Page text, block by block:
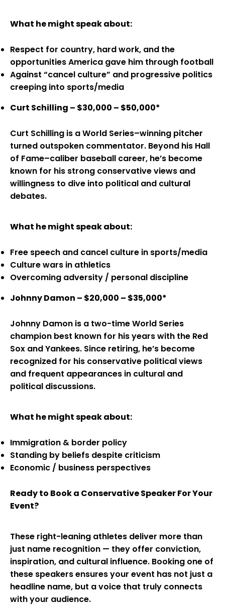
What he might speak about:
Respect for country, hard work, and the
opportunities America gave him through football
Against “cancel culture” and progressive politics
creeping into sports/media
Curt Schilling – $30,000 – $50,000*
Curt Schilling is a World Series–winning pitcher
turned outspoken commentator. Beyond his Hall
of Fame–caliber baseball career, he’s become
known for his strong conservative views and
willingness to dive into political and cultural
debates.
What he might speak about:
Free speech and cancel culture in sports/media
Culture wars in athletics
Overcoming adversity / personal discipline
Johnny Damon – $20,000 – $35,000*
Johnny Damon is a two-time World Series
champion best known for his years with the Red
Sox and Yankees. Since retiring, he’s become
recognized for his conservative political views
and frequent appearances in cultural and
political discussions.
What he might speak about:
Immigration & border policy
Standing by beliefs despite criticism
Economic / business perspectives
Ready to Book a Conservative Speaker For Your
Event?
These right-leaning athletes deliver more than
just name recognition — they offer conviction,
inspiration, and cultural influence. Booking one of
these speakers ensures your event has not just a
headline name, but a voice that truly connects
with your audience.